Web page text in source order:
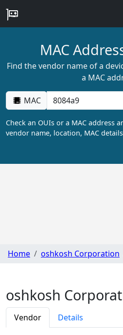
MAC
Find the vendor name of a
a MAC
MAC
Check an OUIs or a MAC address
vendor name, location, MAC
Home oshkosh Corporation
oshkosh
Vendor Details